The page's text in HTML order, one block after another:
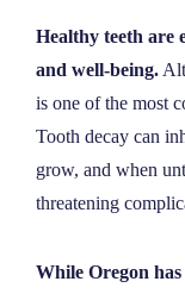
NEWS
Healthy teeth are
and well-being.
is one of the most
Tooth decay can
grow, and when
threatening
While Oregon